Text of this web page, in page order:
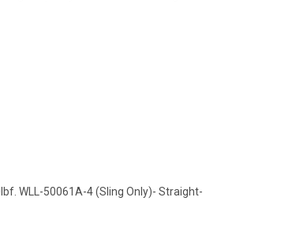
WLL-50061A-4 (Sling Only)- Straight-